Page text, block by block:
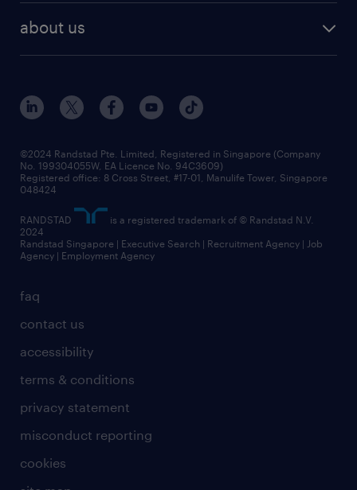
about us
faq
contact us
accessibility
terms & conditions
privacy statement
misconduct reporting
cookies
©2024 Randstad Pte. Limited, Registered in Singapore (Company
No. 199304055W, EA Licence No. 94C3609)
Registered office: 8 Cross Street, #17-01, Manulife Tower, Singapore
048424
RANDSTAD
is a registered trademark of © Randstad N.V.
2024
Randstad Singapore | Executive Search | Recruitment Agency | Job
Agency | Employment Agency